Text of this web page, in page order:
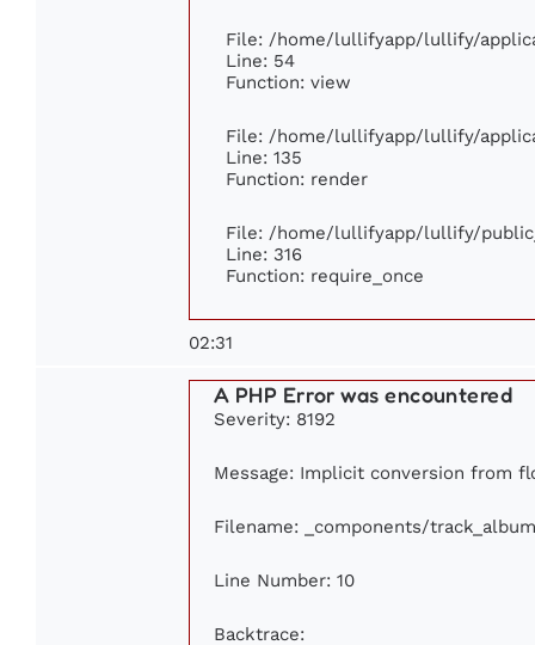
File: /home/lullifyapp/lullify/
Line: 54
Function: view
File: /home/lullifyapp/lullify/
Line: 135
Function: render
File: /home/lullifyapp/lullify/
Line: 316
Function: require_once
02:31
A PHP Error was encountered
Severity: 8192
Message: Implicit conversion from
Filename: _components/
Line Number: 10
Backtrace: